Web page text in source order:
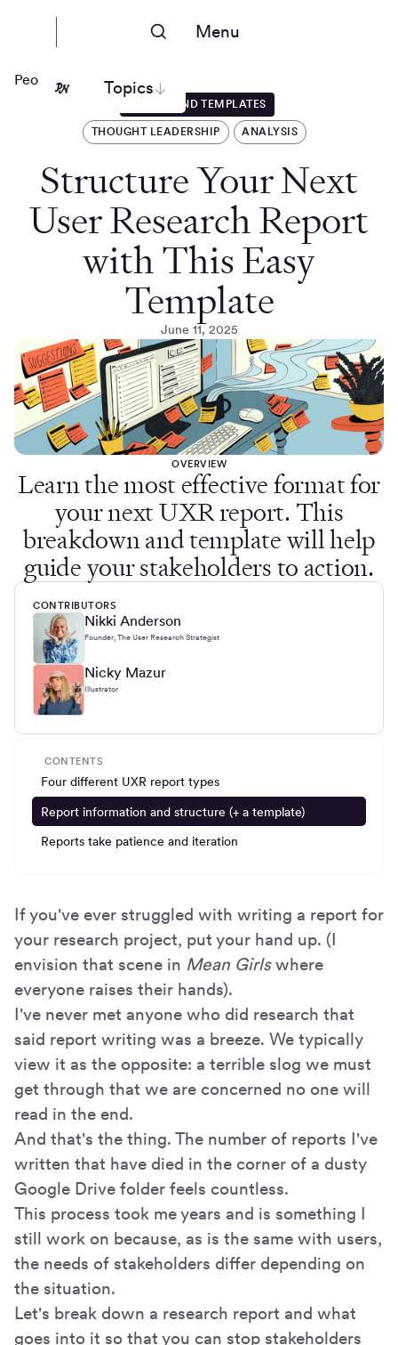
Menu
Topics
People Nerds
GUIDES AND TEMPLATES
THOUGHT LEADERSHIP ANALYSIS
Structure Your Next
User Research Report
with This Easy
Template
June 11, 2025
OVERVIEW
Learn the most effective format for
your next UXR report. This
breakdown and template will help
guide your stakeholders to action.
CONTRIBUTORS
Nikki Anderson
Founder, The User Research Strategist
Nicky Mazur
Illustrator
CONTENTS
Four different UXR report types
Report information and structure (+ a template)
Reports take patience and iteration
If you've ever struggled with writing a report for
your research project, put your hand up. (I
envision that scene in Mean Girlswhere
everyone raises their hands).
I've never met anyone who did research that
said report writing was a breeze. We typically
view it as the opposite: a terrible slog we must
get through that we are concerned no one will
read in the end.
And that's the thing. The number of reports I've
written that have died in the corner of a dusty
Google Drive folder feels countless.
This process took me years and is something I
still work on because, as is the same with users,
the needs of stakeholders differ depending on
the situation.
Let's break down a research report and what
goes into it so that you can stop stakeholders